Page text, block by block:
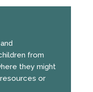
from
they might
or